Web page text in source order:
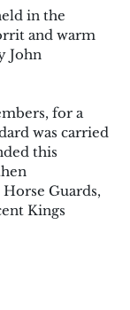
in the
and warm
John
for a
was carried
this
Guards,
Kings